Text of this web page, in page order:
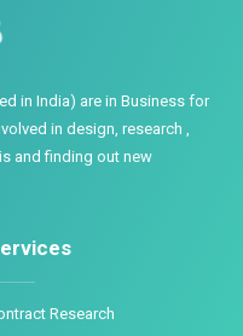
in India) are in Business for
in design, research ,
and finding out new
Research